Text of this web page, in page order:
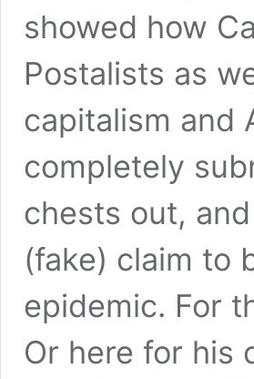
showed how
Postalists as
capitalism and
completely
chests out,
(fake) claim to
epidemic. For
Or here for his